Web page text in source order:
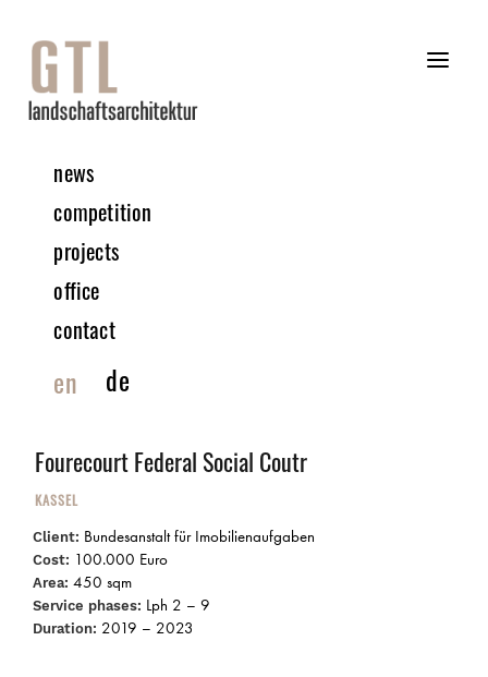
news
competition
projects
office
contact
en de
©GTL
Fourecourt Federal Social Coutr
KASSEL
Client: Bundesanstalt für Imobilienaufgaben
Cost: 100.000 Euro
Area: 450 sqm
Service phases: Lph 2 – 9
Duration: 2019 – 2023